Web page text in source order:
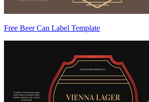
Free Beer Can Label Template